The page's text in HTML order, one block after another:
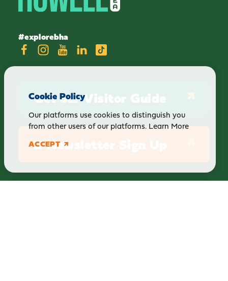
#explorebha
Get our Visitor Guide
E-Newsletter Sign Up
Cookie Policy
Our platforms use cookies to distinguish you
from other users of our platforms. Learn More
ACCEPT